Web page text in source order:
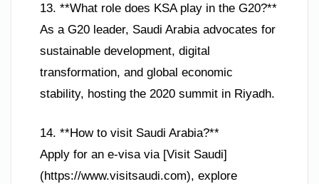
13. **What role does KSA play in the G20?**
As a G20 leader, Saudi Arabia advocates for
sustainable development, digital
transformation, and global economic
stability, hosting the 2020 summit in Riyadh.
14. **How to visit Saudi Arabia?**
Apply for an e-visa via [Visit Saudi]
(https://www.visitsaudi.com), explore